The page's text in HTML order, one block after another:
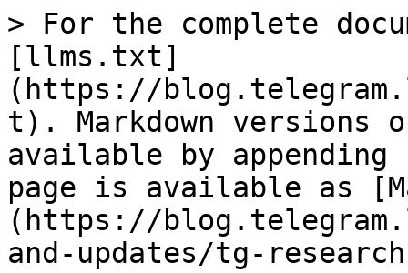
> For the complete
[llms.txt]
(https://
t). Markdown versions
available by
page is available as
(https://
and-updates/tg-